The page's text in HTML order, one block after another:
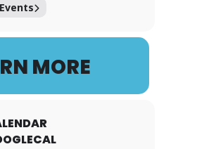
MORE